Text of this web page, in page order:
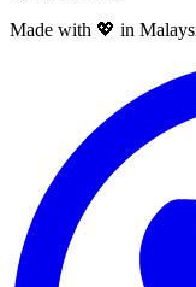
Made with 💖 in